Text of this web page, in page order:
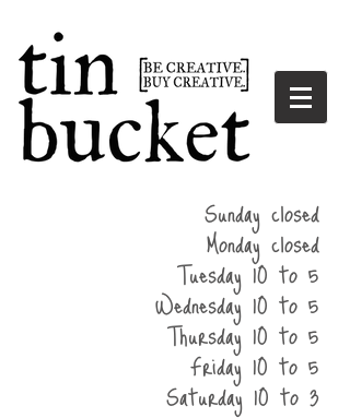
Sunday closed
Monday closed
Tuesday 10 to 5
Wednesday 10 to 5
Thursday 10 to 5
Friday 10 to 5
Saturday 10 to 3